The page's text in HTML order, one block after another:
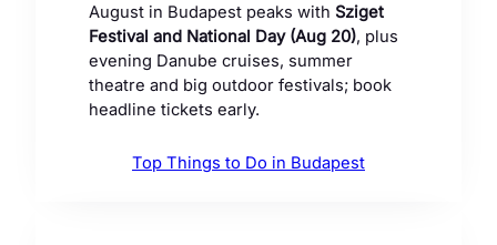
August in Budapest peaks with Sziget
Festival and National Day (Aug 20), plus
evening Danube cruises, summer
theatre and big outdoor festivals; book
headline tickets early.
Top Things to Do in Budapest